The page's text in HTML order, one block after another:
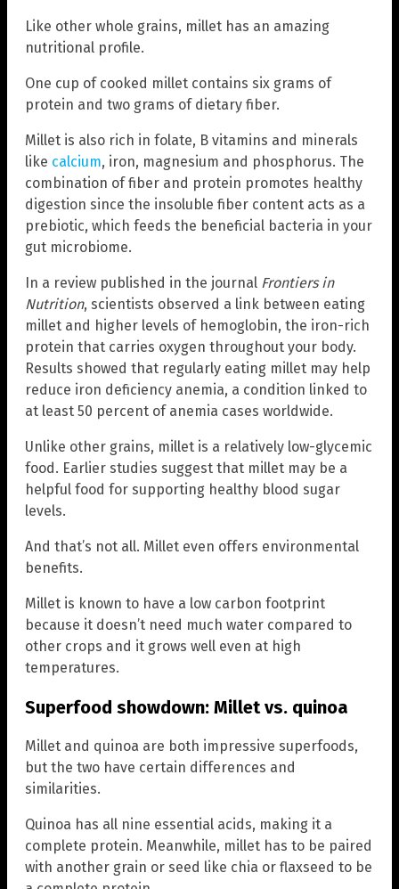
Like other whole grains, millet has an amazing
nutritional profile.
One cup of cooked millet contains six grams of
protein and two grams of dietary fiber.
Millet is also rich in folate, B vitamins and minerals
like calcium, iron, magnesium and phosphorus. The
combination of fiber and protein promotes healthy
digestion since the insoluble fiber content acts as a
prebiotic, which feeds the beneficial bacteria in your
gut microbiome.
In a review published in the journal Frontiers in
Nutrition, scientists observed a link between eating
millet and higher levels of hemoglobin, the iron-rich
protein that carries oxygen throughout your body.
Results showed that regularly eating millet may help
reduce iron deficiency anemia, a condition linked to
at least 50 percent of anemia cases worldwide.
Unlike other grains, millet is a relatively low-glycemic
food. Earlier studies suggest that millet may be a
helpful food for supporting healthy blood sugar
levels.
And that’s not all. Millet even offers environmental
benefits.
Millet is known to have a low carbon footprint
because it doesn’t need much water compared to
other crops and it grows well even at high
temperatures.
Superfood showdown: Millet vs. quinoa
Millet and quinoa are both impressive superfoods,
but the two have certain differences and
similarities.
Quinoa has all nine essential acids, making it a
complete protein. Meanwhile, millet has to be paired
with another grain or seed like chia or flaxseed to be